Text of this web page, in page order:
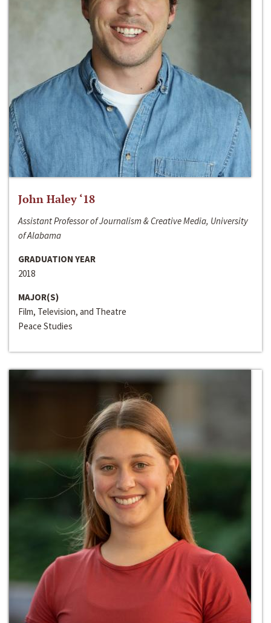
John Haley ‘18
Assistant Professor of Journalism & Creative Media, University
of Alabama
GRADUATION YEAR
2018
MAJOR(S)
Film, Television, and Theatre
Peace Studies